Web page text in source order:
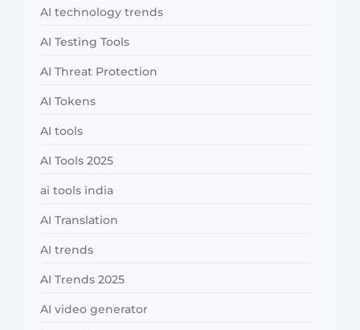
AI technology trends
AI Testing Tools
AI Threat Protection
AI Tokens
AI tools
AI Tools 2025
ai tools india
AI Translation
AI trends
AI Trends 2025
AI video generator